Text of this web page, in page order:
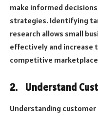
make informed
strategies. Identifying
research allows small
effectively and increase
competitive
2. Understand
Understanding